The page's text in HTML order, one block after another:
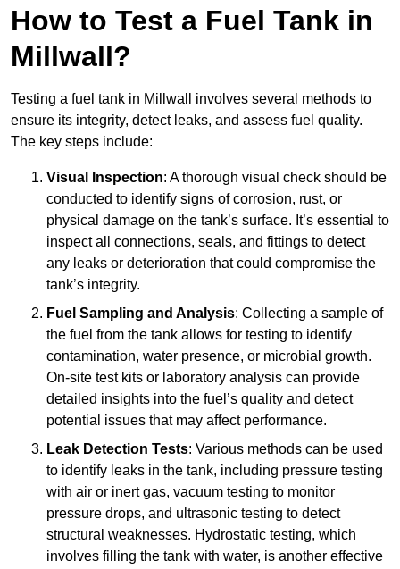
How to Test a Fuel Tank in
Millwall?
Testing a fuel tank in Millwall involves several methods to
ensure its integrity, detect leaks, and assess fuel quality.
The key steps include:
Visual Inspection: A thorough visual check should be
conducted to identify signs of corrosion, rust, or
physical damage on the tank’s surface. It’s essential to
inspect all connections, seals, and fittings to detect
any leaks or deterioration that could compromise the
tank’s integrity.
Fuel Sampling and Analysis: Collecting a sample of
the fuel from the tank allows for testing to identify
contamination, water presence, or microbial growth.
On-site test kits or laboratory analysis can provide
detailed insights into the fuel’s quality and detect
potential issues that may affect performance.
Leak Detection Tests: Various methods can be used
to identify leaks in the tank, including pressure testing
with air or inert gas, vacuum testing to monitor
pressure drops, and ultrasonic testing to detect
structural weaknesses. Hydrostatic testing, which
involves filling the tank with water, is another effective